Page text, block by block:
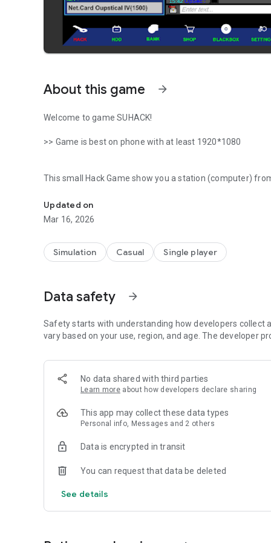
About this game arrow_forward
Welcome to game SUHACK!
>> Game is best on phone with at least 1920*1080
This small Hack Game show you a station (computer)
>>>THIS IS NOT AN HACK APPLICATION IT'S A
banned from game.
In this Hackers world you will get a basic computer station
happen (like people wanting to hack you as soon as
Note : Game is in current developpment , most of the
and stables.
Enhanced FIREWALL system and display of hack will come
- Hack the Hackers...
Updated on
Mar 16, 2026
Simulation Casual Single player
Data safety arrow_forward
Safety starts with understanding how developers collect
vary based on your use, region, and age. The developer
No data shared with third parties
Learn more about how developers declare sharing
This app may collect these data types
Personal info, Messages and 2 others
Data is encrypted in transit
You can request that data be deleted
See details